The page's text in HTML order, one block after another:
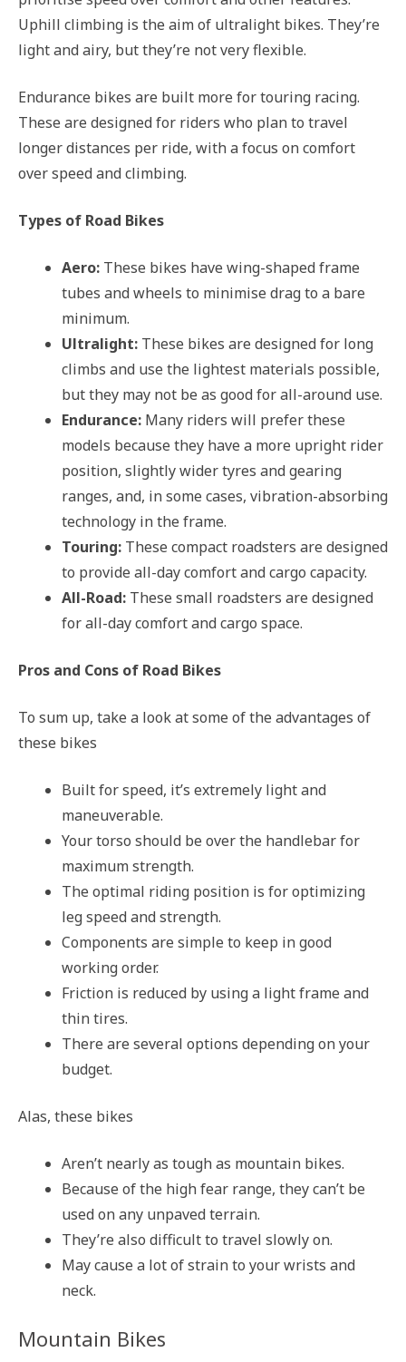
Uphill climbing is the aim of ultralight bikes. They’re
light and airy, but they’re not very flexible.
Endurance bikes are built more for touring racing.
These are designed for riders who plan to travel
longer distances per ride, with a focus on comfort
over speed and climbing.
Types of Road Bikes
Aero: These bikes have wing-shaped frame
tubes and wheels to minimise drag to a bare
minimum.
Ultralight: These bikes are designed for long
climbs and use the lightest materials possible,
but they may not be as good for all-around use.
Endurance: Many riders will prefer these
models because they have a more upright rider
position, slightly wider tyres and gearing
ranges, and, in some cases, vibration-absorbing
technology in the frame.
Touring: These compact roadsters are designed
to provide all-day comfort and cargo capacity.
All-Road: These small roadsters are designed
for all-day comfort and cargo space.
Pros and Cons of Road Bikes
To sum up, take a look at some of the advantages of
these bikes
Built for speed, it’s extremely light and
maneuverable.
Your torso should be over the handlebar for
maximum strength.
The optimal riding position is for optimizing
leg speed and strength.
Components are simple to keep in good
working order.
Friction is reduced by using a light frame and
thin tires.
There are several options depending on your
budget.
Alas, these bikes
Aren’t nearly as tough as mountain bikes.
Because of the high fear range, they can’t be
used on any unpaved terrain.
They’re also difficult to travel slowly on.
May cause a lot of strain to your wrists and
neck.
Mountain Bikes